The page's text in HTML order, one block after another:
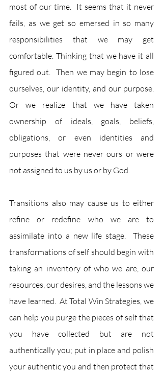
most of our time.  It seems that it never
fails, as we get so emersed in so many
responsibilities that we may get
comfortable. Thinking that we have it all
figured out.  Then we may begin to lose
ourselves, our identity, and our purpose.
Or we realize that we have taken
ownership of ideals, goals, beliefs,
obligations, or even identities and
purposes that were never ours or were
not assigned to us by us or by God.
Transitions also may cause us to either
refine or redefine who we are to
assimilate into a new life stage.  These
transformations of self should begin with
taking an inventory of who we are, our
resources, our desires, and the lessons we
have learned.  At Total Win Strategies, we
can help you purge the pieces of self that
you have collected but are not
authentically you; put in place and polish
your authentic you and then protect that